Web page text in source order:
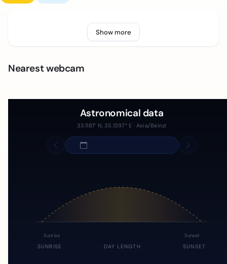
Show more
Nearest webcam
Astronomical data
33.1181° N, 35.1397° E · Asia/Beirut
Sunrise Sunset
SUNRISE DAY LENGTH SUNSET